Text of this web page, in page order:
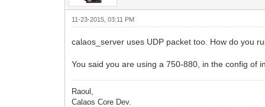
11-23-2015, 03:11 PM
calaos_server uses UDP packet too. How do you
You said you are using a 750-880, in the config of
Raoul,
Calaos Core Dev.